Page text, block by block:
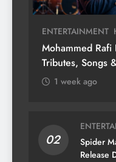
ENTERTAINMENT
Mohammed Rafi
Tributes, Songs
1 week ago
02
Spider
Release